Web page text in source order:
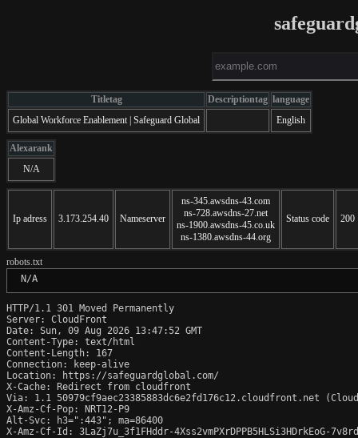
Titletag Descriptiontag language
Global Workforce Enablement | Safeguard Global
English
Alexarank
N/A
Ip adress 3.173.254.40 Nameserver
ns-345.awsdns-43.com
ns-728.awsdns-27.net
ns-1900.awsdns-45.co.uk
ns-1380.awsdns-44.org
Status code 200
robots.txt
N/A
HTTP/1.1 301 Moved Permanently
Server: CloudFront
Date: Sun, 09 Aug 2026 13:47:52 GMT
Content-Type: text/html
Content-Length: 167
Connection: keep-alive
Location: https://safeguardglobal.com/
X-Cache: Redirect from cloudfront
Via: 1.1 50979cf9aec23385883dc6e2fd176c12.cloudfront.net
X-Amz-Cf-Pop: NRT12-P9
Alt-Svc: h3=":443"; ma=86400
X-Amz-Cf-Id: 3LaZj7u_3f1FHddr-4Xss2vmPXrDPPB5HLSi3HDrkEoG-